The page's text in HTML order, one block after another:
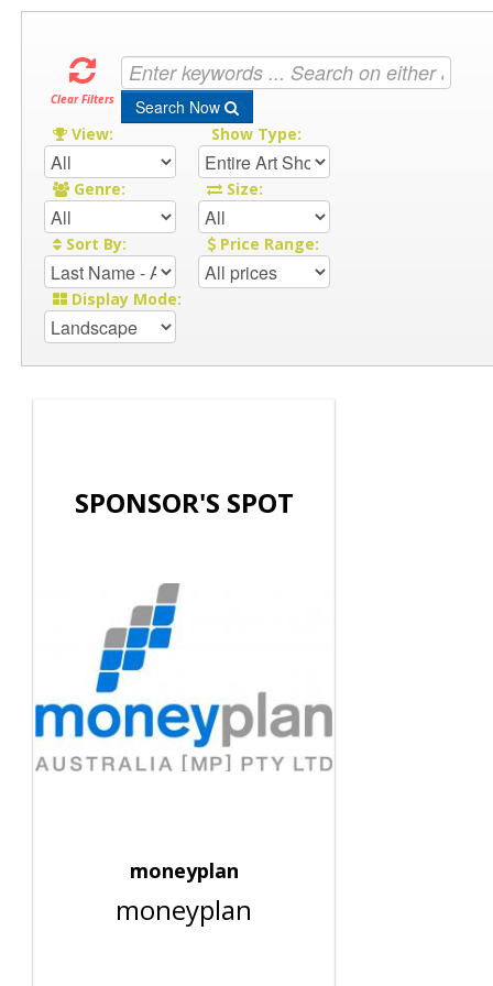
Clear Filters Search Now
View: Show Type:
Genre: Size:
Sort By: Price Range:
Display Mode:
SPONSOR'S SPOT
moneyplan
moneyplan